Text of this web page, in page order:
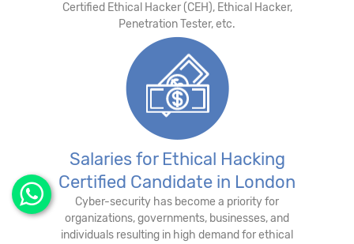
Certified Ethical Hacker (CEH), Ethical Hacker,
Penetration Tester, etc.
Salaries for Ethical Hacking
Certified Candidate in London
Cyber-security has become a priority for
organizations, governments, businesses, and
individuals resulting in high demand for ethical